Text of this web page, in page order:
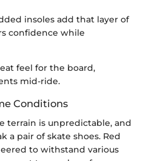
insoles add that layer of
confidence while
feel for the board,
mid-ride.
Conditions
terrain is unpredictable, and
a pair of skate shoes. Red
to withstand various